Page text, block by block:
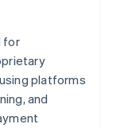
for
platforms
and